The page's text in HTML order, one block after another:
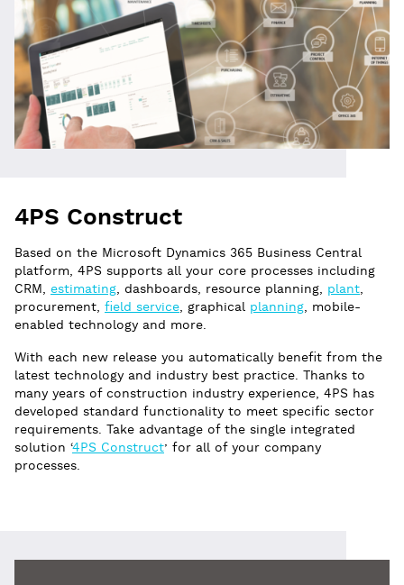
4PS Construct
Based on the Microsoft Dynamics 365 Business Central
platform, 4PS supports all your core processes including
CRM, estimating, dashboards, resource planning, plant,
procurement, field service, graphical planning, mobile-
enabled technology and more.
With each new release you automatically benefit from the
latest technology and industry best practice. Thanks to
many years of construction industry experience, 4PS has
developed standard functionality to meet specific sector
requirements. Take advantage of the single integrated
solution ‘4PS Construct’ for all of your company
processes.